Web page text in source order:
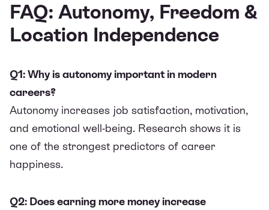
FAQ: Autonomy, Freedom &
Location Independence
Q1: Why is autonomy important in modern
careers?
Autonomy increases job satisfaction, motivation,
and emotional well-being. Research shows it is
one of the strongest predictors of career
happiness.
Q2: Does earning more money increase